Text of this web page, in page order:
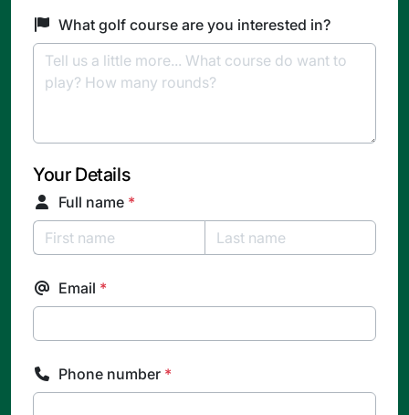
What golf course are you interested in?
Your Details
Full name *
Email *
Phone number *